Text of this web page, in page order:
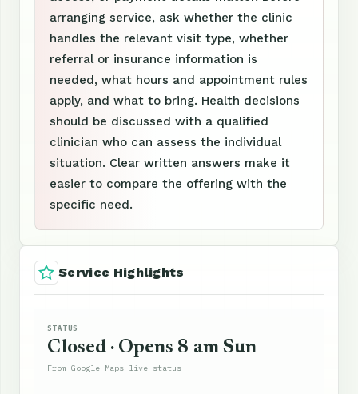
arranging service, ask whether the clinic
handles the relevant visit type, whether
referral or insurance information is
needed, what hours and appointment rules
apply, and what to bring. Health decisions
should be discussed with a qualified
clinician who can assess the individual
situation. Clear written answers make it
easier to compare the offering with the
specific need.
Service Highlights
STATUS
Closed · Opens 8 am Sun
From Google Maps live status